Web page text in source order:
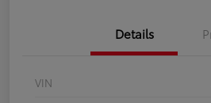
Details
VIN